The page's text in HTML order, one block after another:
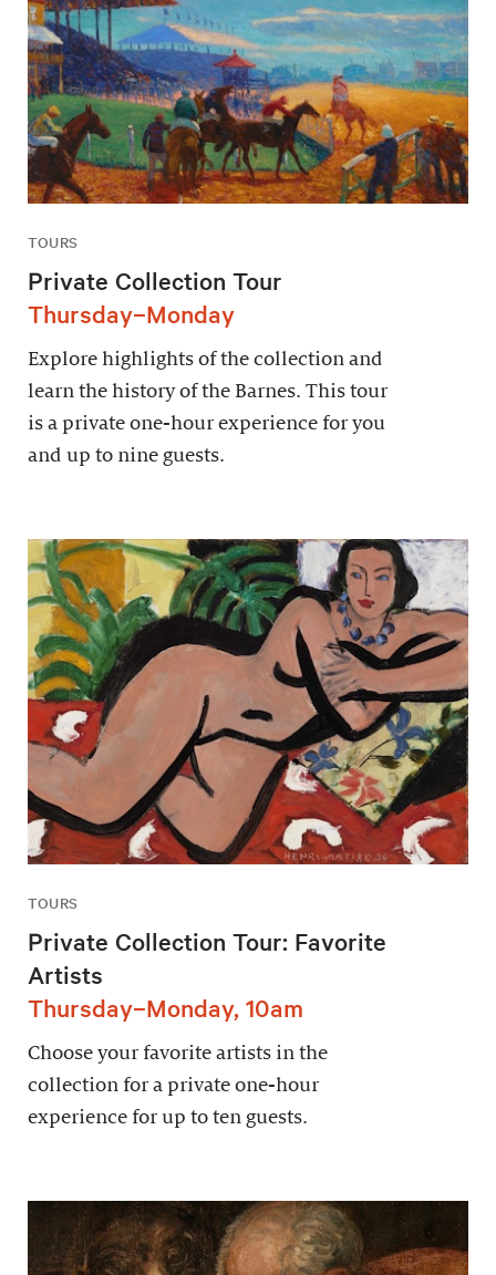
TOURS
Private Collection Tour
Thursday–Monday
Explore highlights of the collection and
learn the history of the Barnes. This tour
is a private one-hour experience for you
and up to nine guests.
TOURS
Private Collection Tour: Favorite
Artists
Thursday–Monday, 10am
Choose your favorite artists in the
collection for a private one-hour
experience for up to ten guests.